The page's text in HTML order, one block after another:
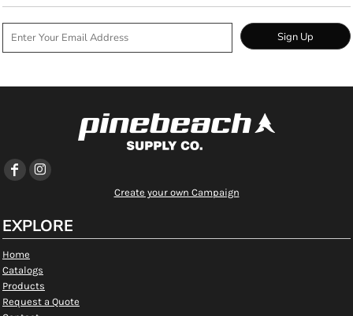
Sign Up
Create your own Campaign
EXPLORE
Home
Catalogs
Products
Request a Quote